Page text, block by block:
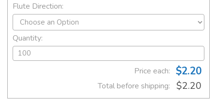
Flute Direction:
Quantity:
Price each: $2.20
Total before shipping: $2.20